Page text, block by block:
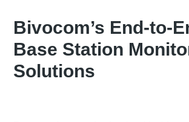
Bivocom’s End-to-
Base Station
Solutions